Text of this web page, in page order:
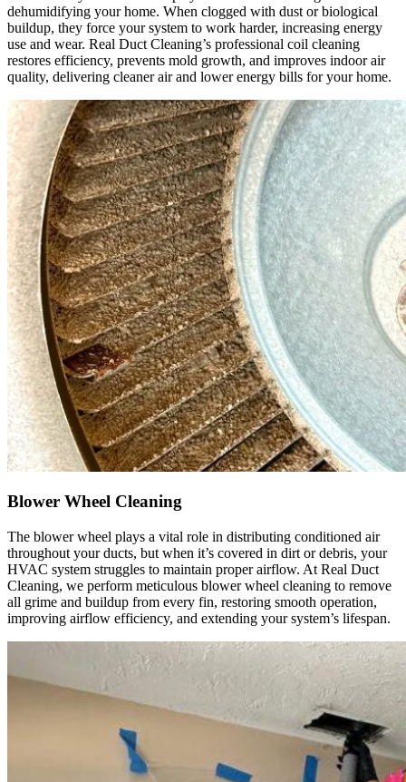
that’s
saying
someth
ing!
Overall
, we
had a
great
experie
nce
with
Real
Duct
Cleanin
g.
Their
technic
ians
were
profess
ional,
us, and
did an
excelle
nt job.
I
highly
recom
mend
anyone
for
HVAC
dehumidifying your home. When clogged with dust or biological
buildup, they force your system to work harder, increasing energy
use and wear. Real Duct Cleaning’s professional coil cleaning
restores efficiency, prevents mold growth, and improves indoor air
quality, delivering cleaner air and lower energy bills for your home.
Blower Wheel Cleaning
The blower wheel plays a vital role in distributing conditioned air
throughout your ducts, but when it’s covered in dirt or debris, your
HVAC system struggles to maintain proper airflow. At Real Duct
Cleaning, we perform meticulous blower wheel cleaning to remove
all grime and buildup from every fin, restoring smooth operation,
improving airflow efficiency, and extending your system’s lifespan.